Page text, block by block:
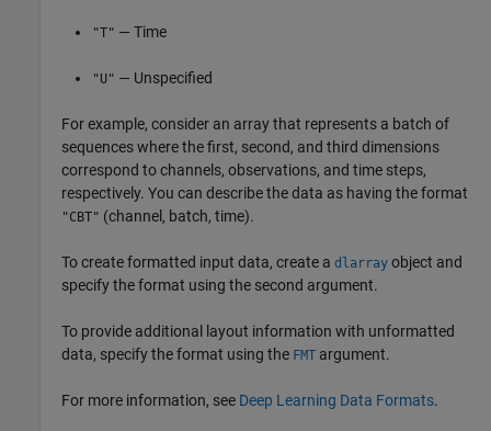
"T" — Time
"U" — Unspecified
For example, consider an array that represents a batch of
sequences where the first, second, and third dimensions
correspond to channels, observations, and time steps,
respectively. You can describe the data as having the format
"CBT" (channel, batch, time).
To create formatted input data, create adlarray object and
specify the format using the second argument.
To provide additional layout information with unformatted
data, specify the format using the FMT argument.
For more information, see Deep Learning Data Formats.